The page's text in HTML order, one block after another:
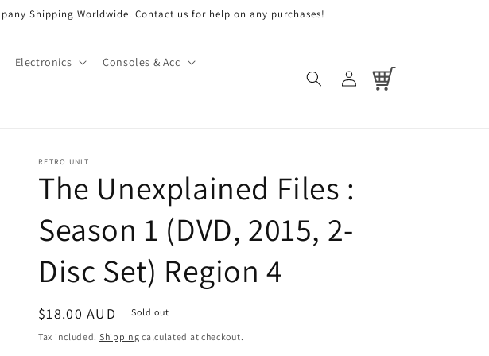
Shipping Worldwide. Contact us for help on any purchases!
Electronics Consoles & Acc
Log
in
Cart
RETRO UNIT
The Unexplained Files :
Season 1 (DVD, 2015, 2-
Disc Set) Region 4
Regular
price
$18.00 AUD Sold out
Tax included. Shipping calculated at checkout.